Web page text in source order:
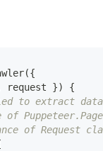
({
request })
{
to extract data
of Request